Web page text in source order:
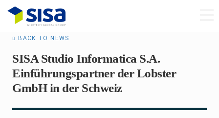
BACK TO NEWS
SISA Studio Informatica S.A.
Einführungspartner der Lobster
GmbH in der Schweiz